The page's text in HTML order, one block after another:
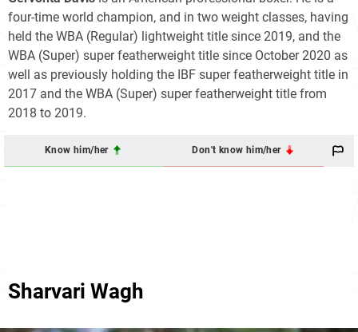
four-time world champion, and in two weight classes, having
held the WBA (Regular) lightweight title since 2019, and the
WBA (Super) super featherweight title since October 2020 as
well as previously holding the IBF super featherweight title in
2017 and the WBA (Super) super featherweight title from
2018 to 2019.
Know him/her Don't know him/her
Sharvari Wagh